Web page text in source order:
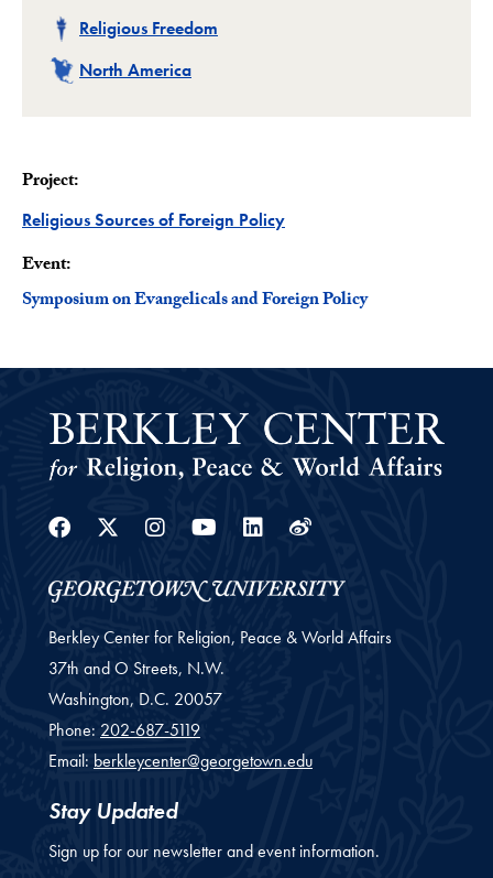
Related
Religious Freedom
Related
North America
Project:
Religious Sources of Foreign PolicyProject
Event:
Symposium on Evangelicals and Foreign Policy
Facebook
Twitter
Instagram
YoutubeLinkedin
Weibo
Berkley Center for Religion, Peace & World Affairs
37th and O Streets, N.W.
Washington, D.C. 20057
Phone: 202-687-5119
Email: berkleycenter@georgetown.edu
Stay Updated
Sign up for our newsletter and event information.